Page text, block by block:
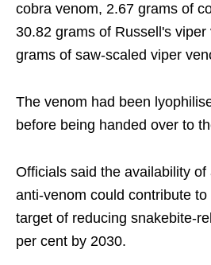
cobra venom, 2.67 grams of
30.82 grams of Russell's
grams of saw-scaled viper
The venom had been
before being handed over to
Officials said the availability
anti-venom could contribute to
target of reducing snakebite-
per cent by 2030.